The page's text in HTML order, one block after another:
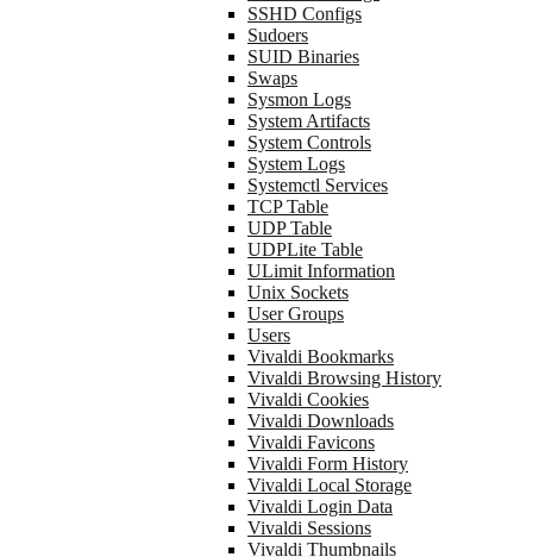
SSHD Configs
Sudoers
SUID Binaries
Swaps
Sysmon Logs
System Artifacts
System Controls
System Logs
Systemctl Services
TCP Table
UDP Table
UDPLite Table
ULimit Information
Unix Sockets
User Groups
Users
Vivaldi Bookmarks
Vivaldi Browsing History
Vivaldi Cookies
Vivaldi Downloads
Vivaldi Favicons
Vivaldi Form History
Vivaldi Local Storage
Vivaldi Login Data
Vivaldi Sessions
Vivaldi Thumbnails